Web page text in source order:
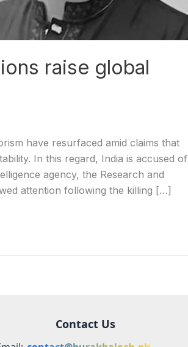
raise global
have resurfaced amid claims that
In this regard, India is accused of
agency, the Research and
attention following the killing […]
Contact Us